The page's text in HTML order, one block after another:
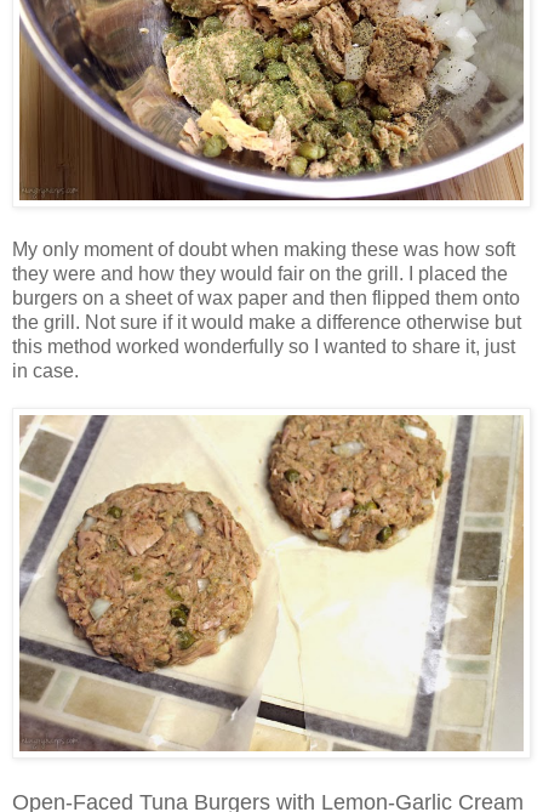
My only moment of doubt when making these was how soft
they were and how they would fair on the grill. I placed the
burgers on a sheet of wax paper and then flipped them onto
the grill. Not sure if it would make a difference otherwise but
this method worked wonderfully so I wanted to share it, just
in case.
Open-Faced Tuna Burgers with Lemon-Garlic Cream